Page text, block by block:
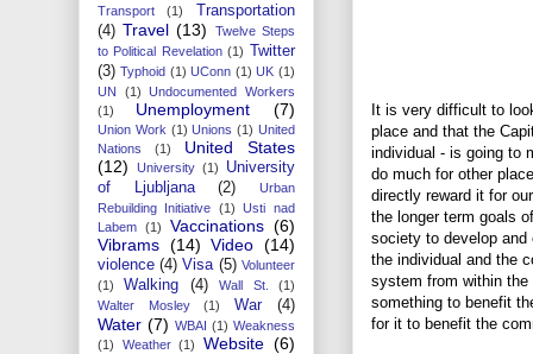
It is very difficult to
place and that the
individual - is going to
do much for other
directly reward it for
the longer term goals
society to develop and
the individual and the
system from within
something to benefit
for it to benefit the
Transport
(1)
Transportation
(4) Travel (13)
Twelve Steps
to Political Revelation (1)
Twitter
(3) Typhoid (1) UConn (1) UK (1)
UN
(1)
Undocumented Workers
(1)
Unemployment (7)
Union Work (1) Unions (1) United
Nations
(1)
United States
(12)
University (1)
University
of Ljubljana
(2)
Urban
Rebuilding Initiative (1)
Usti nad
Labem (1) Vaccinations (6)
Vibrams (14) Video (14)
violence (4) Visa (5) Volunteer
(1)
Walking (4) Wall St.
(1)
Walter Mosley
(1) War (4)
Water (7) WBAI (1) Weakness
(1)
Weather (1) Website (6)